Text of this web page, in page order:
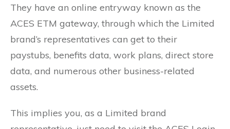
They have an online entryway known as the
ACES ETM gateway, through which the Limited
brand’s representatives can get to their
paystubs, benefits data, work plans, direct store
data, and numerous other business-related
assets.
This implies you, as a Limited brand